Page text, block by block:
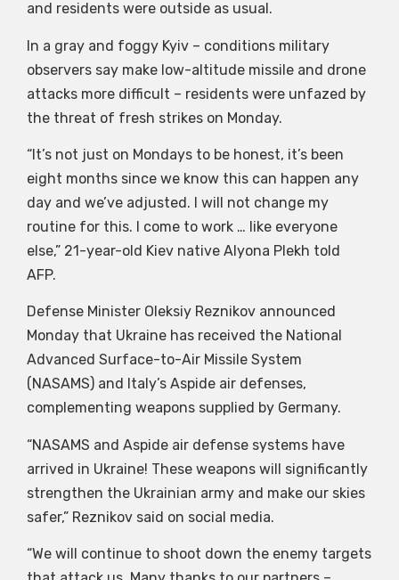
and residents were outside as usual.
In a gray and foggy Kyiv – conditions military
observers say make low-altitude missile and drone
attacks more difficult – residents were unfazed by
the threat of fresh strikes on Monday.
“It’s not just on Mondays to be honest, it’s been
eight months since we know this can happen any
day and we’ve adjusted. I will not change my
routine for this. I come to work … like everyone
else,” 21-year-old Kiev native Alyona Plekh told
AFP.
Defense Minister Oleksiy Reznikov announced
Monday that Ukraine has received the National
Advanced Surface-to-Air Missile System
(NASAMS) and Italy’s Aspide air defenses,
complementing weapons supplied by Germany.
“NASAMS and Aspide air defense systems have
arrived in Ukraine! These weapons will significantly
strengthen the Ukrainian army and make our skies
safer,” Reznikov said on social media.
“We will continue to shoot down the enemy targets